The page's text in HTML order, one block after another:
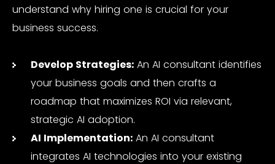
understand why hiring one is crucial for your
business success.
Develop Strategies: An AI consultant identifies
your business goals and then crafts a
roadmap that maximizes ROI via relevant,
strategic AI adoption.
AI Implementation: An AI consultant
integrates AI technologies into your existing